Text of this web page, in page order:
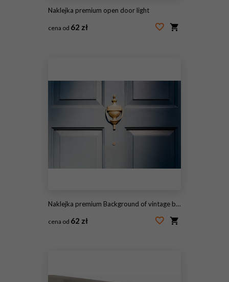
Naklejka premium open door light
cena od 62 zł
Naklejka premium Background of vintage blue painted door and knocker vignette
cena od 62 zł